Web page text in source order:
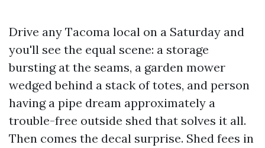
Drive any Tacoma local on a Saturday and
you'll see the equal scene: a storage
bursting at the seams, a garden mower
wedged behind a stack of totes, and person
having a pipe dream approximately a
trouble-free outside shed that solves it all.
Then comes the decal surprise. Shed fees in